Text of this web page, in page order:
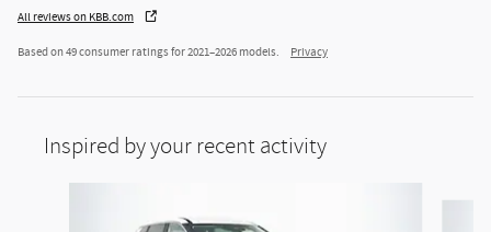
All reviews on KBB.com
Based on 49 consumer ratings for 2021–2026 models. Privacy
Inspired by your recent activity